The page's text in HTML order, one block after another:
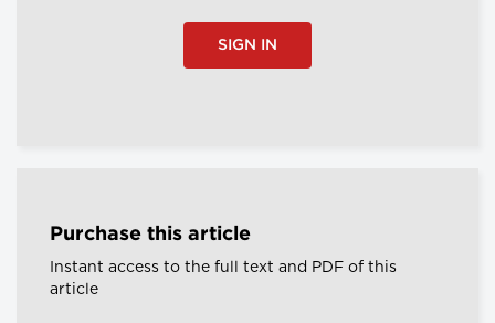
SIGN IN
Purchase this article
Instant access to the full text and PDF of this
article